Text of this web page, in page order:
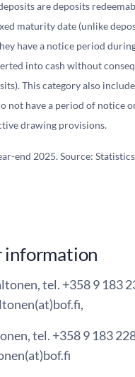
are deposits
maturity date (unlike
have a notice period
into cash without
This category also
not have a period of notice
drawing provisions.
end 2025. Source:
information
tel. +358 9 183
tel. +358 9 183